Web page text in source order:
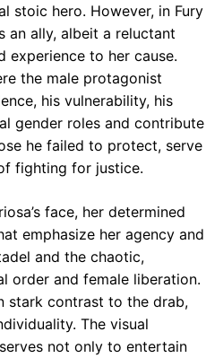
stoic hero. However, in Fury
an ally, albeit a reluctant
experience to her cause.
the male protagonist
his vulnerability, his
gender roles and contribute
he failed to protect, serve
fighting for justice.
face, her determined
emphasize her agency and
and the chaotic,
order and female liberation.
stark contrast to the drab,
The visual
not only to entertain